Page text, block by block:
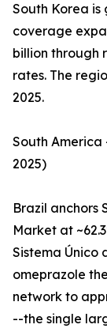
South Korea is
coverage
billion through
rates. The
2025.
South America
2025)
Brazil anchors
Market at
Sistema Único
omeprazole
network to
--the single